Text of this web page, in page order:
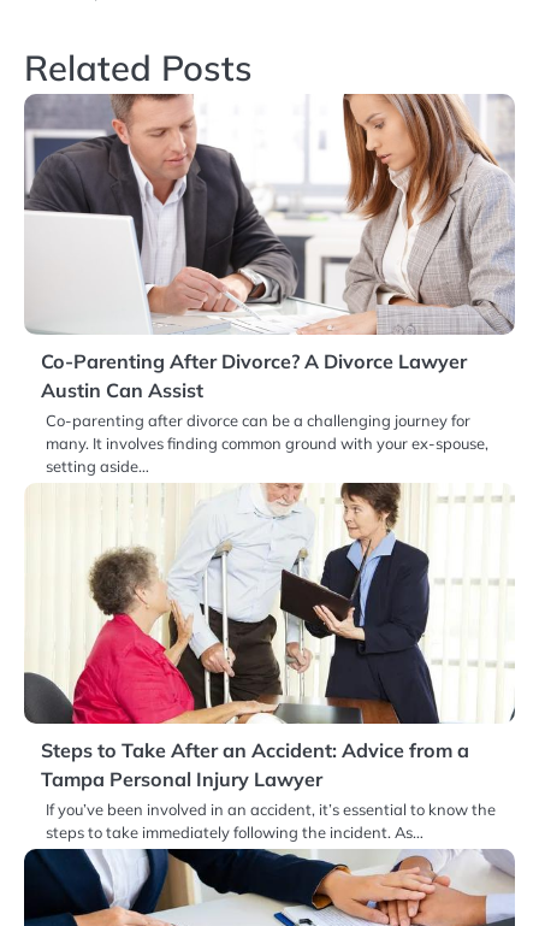
Related Posts
Co-Parenting After Divorce? A Divorce Lawyer
Austin Can Assist
Co-parenting after divorce can be a challenging journey for
many. It involves finding common ground with your ex-spouse,
setting aside…
Steps to Take After an Accident: Advice from a
Tampa Personal Injury Lawyer
If you’ve been involved in an accident, it’s essential to know the
steps to take immediately following the incident. As…